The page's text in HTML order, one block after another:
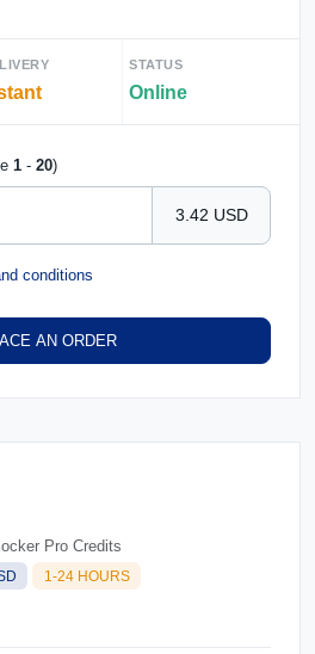
STATUS
Online
1 - 20)
3.42 USD
conditions
AN ORDER
Pro Credits
1-24 HOURS